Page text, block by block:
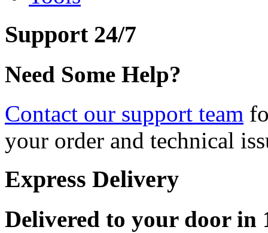
Support 24/7
Need Some Help?
Contact our support team
your order and technical
Express Delivery
Delivered to your door in